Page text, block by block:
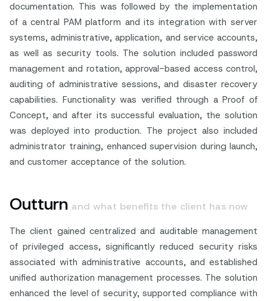
documentation. This was followed by the implementation
of a central PAM platform and its integration with server
systems, administrative, application, and service accounts,
as well as security tools. The solution included password
management and rotation, approval-based access control,
auditing of administrative sessions, and disaster recovery
capabilities. Functionality was verified through a Proof of
Concept, and after its successful evaluation, the solution
was deployed into production. The project also included
administrator training, enhanced supervision during launch,
and customer acceptance of the solution.
Outturn and what benefits the client has now
The client gained centralized and auditable management
of privileged access, significantly reduced security risks
associated with administrative accounts, and established
unified authorization management processes. The solution
enhanced the level of security, supported compliance with